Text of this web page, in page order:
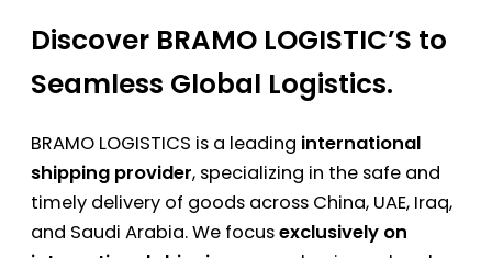
Discover BRAMO LOGISTIC’S to
Seamless Global Logistics.
BRAMO LOGISTICS is a leading international
shipping provider, specializing in the safe and
timely delivery of goods across China, UAE, Iraq,
and Saudi Arabia. We focusexclusively on